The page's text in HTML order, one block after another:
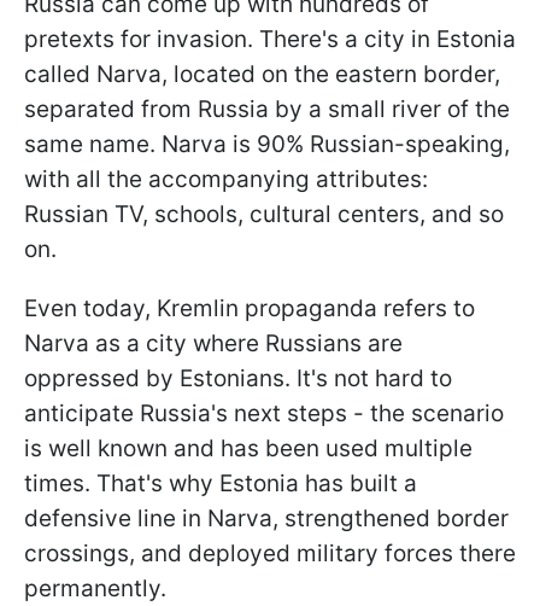
pretexts for invasion. There's a city in Estonia
called Narva, located on the eastern border,
separated from Russia by a small river of the
same name. Narva is 90% Russian-speaking,
with all the accompanying attributes:
Russian TV, schools, cultural centers, and so
on.
Even today, Kremlin propaganda refers to
Narva as a city where Russians are
oppressed by Estonians. It's not hard to
anticipate Russia's next steps - the scenario
is well known and has been used multiple
times. That's why Estonia has built a
defensive line in Narva, strengthened border
crossings, and deployed military forces there
permanently.